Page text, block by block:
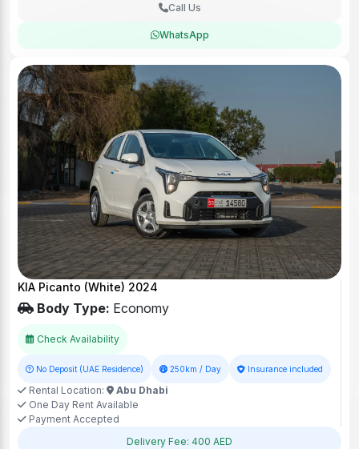
Call Us
WhatsApp
KIA Picanto (White) 2024
Body Type: Economy
Check Availability
No Deposit (UAE Residence) 250km / Day Insurance included
Rental Location:
Abu Dhabi
One Day Rent Available
Payment Accepted
Delivery Fee: 400 AED